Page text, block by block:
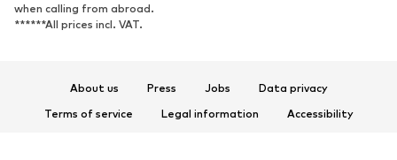
when calling from abroad.
******All prices incl. VAT.
About us Press Jobs
Data privacy
Terms of service
Legal information
Accessibility